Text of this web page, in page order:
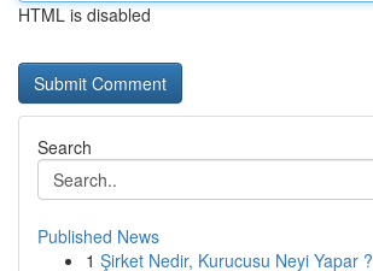
HTML is disabled
Search
Published News
1 Şirket Nedir, Kurucusu Neyi Yapar ?